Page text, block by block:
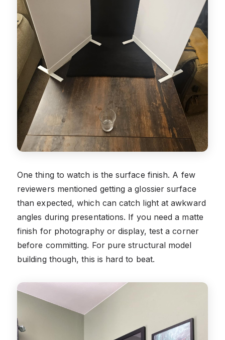
One thing to watch is the surface finish. A few
reviewers mentioned getting a glossier surface
than expected, which can catch light at awkward
angles during presentations. If you need a matte
finish for photography or display, test a corner
before committing. For pure structural model
building though, this is hard to beat.